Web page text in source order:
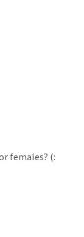
females? (: